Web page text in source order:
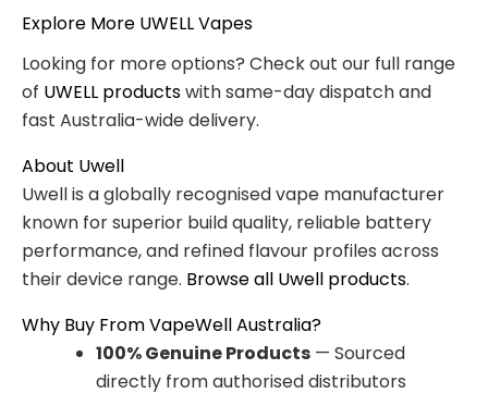
Explore More UWELL Vapes
Looking for more options? Check out our full range
of UWELL productswith same-day dispatch and
fast Australia-wide delivery.
About Uwell
Uwell is a globally recognised vape manufacturer
known for superior build quality, reliable battery
performance, and refined flavour profiles across
their device range. Browse all Uwell products.
Why Buy From VapeWell Australia?
100% Genuine Products — Sourced
directly from authorised distributors